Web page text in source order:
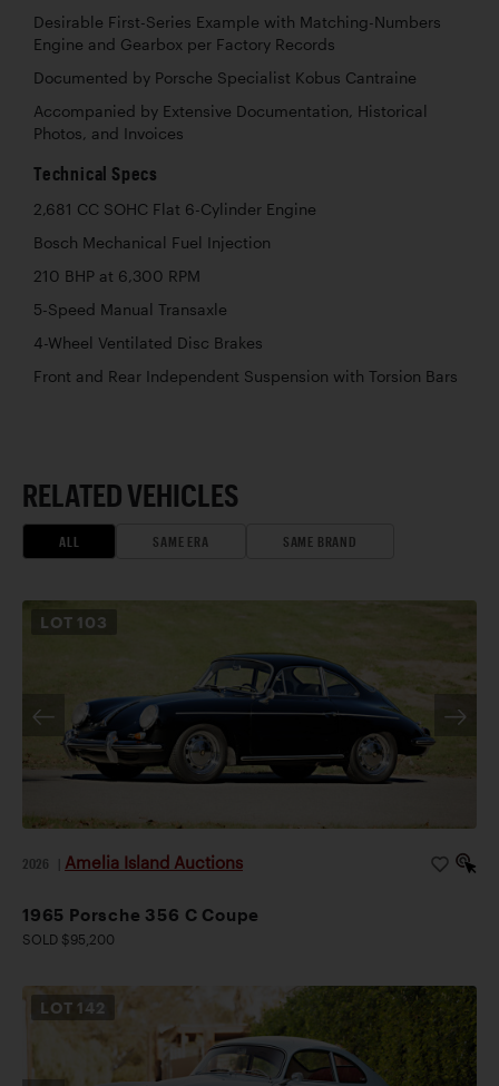
Desirable First-Series Example with Matching-Numbers
Engine and Gearbox per Factory Records
Documented by Porsche Specialist Kobus Cantraine
Accompanied by Extensive Documentation, Historical
Photos, and Invoices
Technical Specs
2,681 CC SOHC Flat 6-Cylinder Engine
Bosch Mechanical Fuel Injection
210 BHP at 6,300 RPM
5-Speed Manual Transaxle
4-Wheel Ventilated Disc Brakes
Front and Rear Independent Suspension with Torsion Bars
RELATED VEHICLES
ALL SAME ERA SAME BRAND
LOT 103
2026 Amelia Island Auctions
1965 Porsche 356 C Coupe
SOLD $95,200
LOT 142